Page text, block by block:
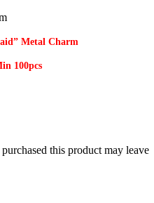
Metal Charm​
100pcs
this product may leave